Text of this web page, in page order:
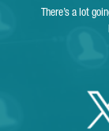
There’s a lot